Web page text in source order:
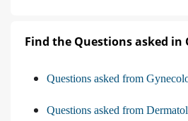
Find the Questions asked in
Questions asked from
Questions asked from